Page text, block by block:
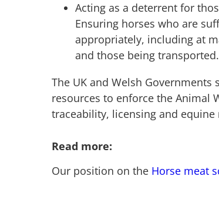
Acting as a deterrent for
Ensuring horses who are
appropriately, including at
and those being transported.
The UK and Welsh
resources to enforce the Animal
traceability, licensing and equine
Read more:
Our position on the Horse meat